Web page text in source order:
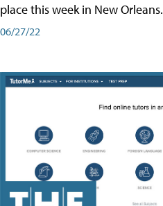
place this week in New Orleans.
06/27/22